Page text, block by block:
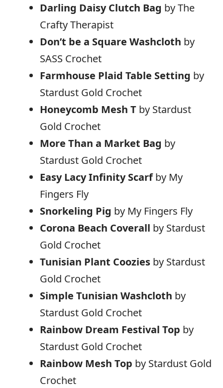
Darling Daisy Clutch Bag by The
Crafty Therapist
Don’t be a Square Washcloth by
SASS Crochet
Farmhouse Plaid Table Setting by
Stardust Gold Crochet
Honeycomb Mesh T by Stardust
Gold Crochet
More Than a Market Bag by
Stardust Gold Crochet
Easy Lacy Infinity Scarfby My
Fingers Fly
Snorkeling Pig by My Fingers Fly
Corona Beach Coverall by Stardust
Gold Crochet
Tunisian Plant Coozies by Stardust
Gold Crochet
Simple Tunisian Washcloth by
Stardust Gold Crochet
Rainbow Dream Festival Top by
Stardust Gold Crochet
Rainbow Mesh Top by Stardust Gold
Crochet